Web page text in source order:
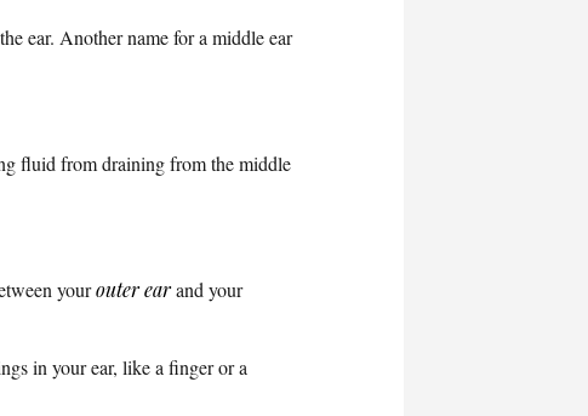
ear. Another name for a middle ear
fluid from draining from the middle
yourouter earand your
in your ear, like a finger or a